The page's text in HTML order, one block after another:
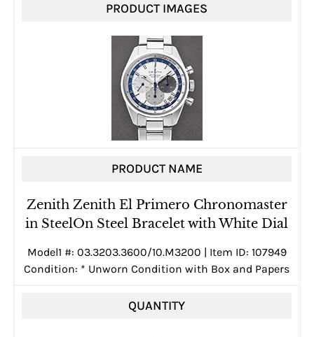
PRODUCT IMAGES
PRODUCT NAME
Zenith Zenith El Primero Chronomaster
in SteelOn Steel Bracelet with White Dial
Model1 #: 03.3203.3600/10.M3200 | Item ID: 107949
Condition: * Unworn Condition with Box and Papers
QUANTITY